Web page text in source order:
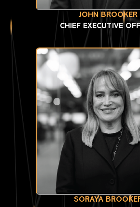
JOHN BROOKER
CHIEF EXECUTIVE
SORAYA